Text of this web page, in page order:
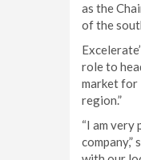
as the
of the
role to
market for
region.”
“I am very